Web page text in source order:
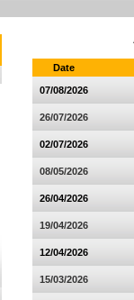
Date
07/08/2026
26/07/2026
02/07/2026
08/05/2026
26/04/2026
19/04/2026
12/04/2026
15/03/2026